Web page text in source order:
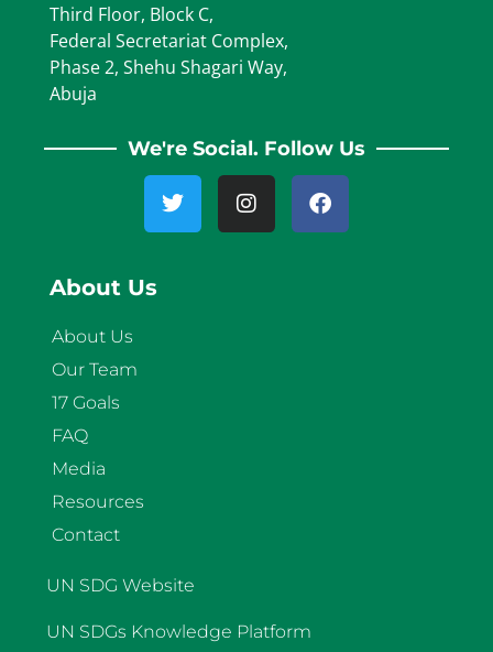
Third Floor, Block C,
Federal Secretariat Complex,
Phase 2, Shehu Shagari Way,
Abuja
We're Social. Follow Us
About Us
About Us
Our Team
17 Goals
FAQ
Media
Resources
Contact
UN SDG Website
UN SDGs Knowledge Platform